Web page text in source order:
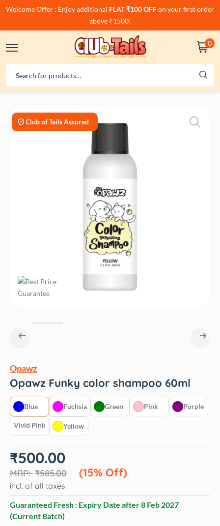
Welcome Offer : Enjoy additional FLAT ₹100 OFFon your first order
above ₹1500!
0
Club of Tails Assured
Opawz
Opawz Funky color shampoo 60ml
Blue Fuchsia Green Pink Purple
Vivid Pink Yellow
₹585.00
Original
price
was:
₹585.00.
₹500.00
(15% Off)
Current
price
₹500.00.
incl. of all taxes
Guaranteed Fresh : Expiry Date after8 Feb 2027
(Current Batch)